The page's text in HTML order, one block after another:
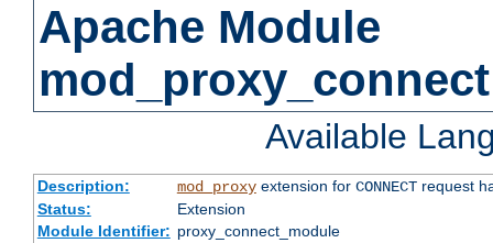
Apache Module
mod_proxy_connect
Available
Description: mod_proxyextension for CONNECTrequest
Status:
Extension
Module Identifier: proxy_connect_module